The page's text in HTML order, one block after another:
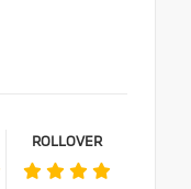
ROLLOVER